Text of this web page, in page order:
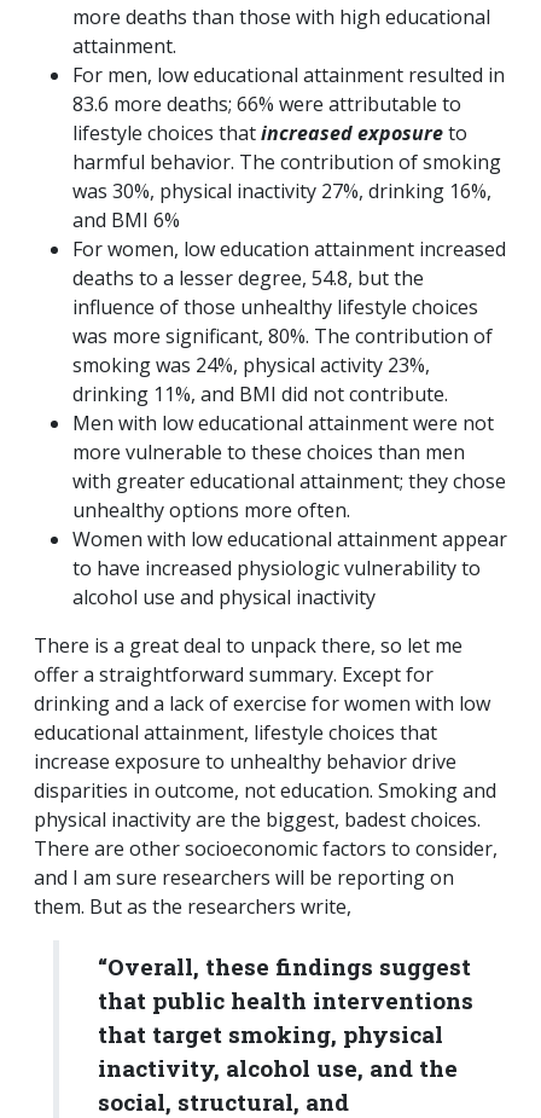
more deaths than those with high educational
attainment.
For men, low educational attainment resulted in
83.6 more deaths; 66% were attributable to
lifestyle choices thatincreased exposureto
harmful behavior. The contribution of smoking
was 30%, physical inactivity 27%, drinking 16%,
and BMI 6%
For women, low education attainment increased
deaths to a lesser degree, 54.8, but the
influence of those unhealthy lifestyle choices
was more significant, 80%. The contribution of
smoking was 24%, physical activity 23%,
drinking 11%, and BMI did not contribute.
Men with low educational attainment were not
more vulnerable to these choices than men
with greater educational attainment; they chose
unhealthy options more often.
Women with low educational attainment appear
to have increased physiologic vulnerability to
alcohol use and physical inactivity
There is a great deal to unpack there, so let me
offer a straightforward summary. Except for
drinking and a lack of exercise for women with low
educational attainment, lifestyle choices that
increase exposure to unhealthy behavior drive
disparities in outcome, not education. Smoking and
physical inactivity are the biggest, badest choices.
There are other socioeconomic factors to consider,
and I am sure researchers will be reporting on
them. But as the researchers write,
“Overall, these findings suggest
that public health interventions
that target smoking, physical
inactivity, alcohol use, and the
social, structural, and